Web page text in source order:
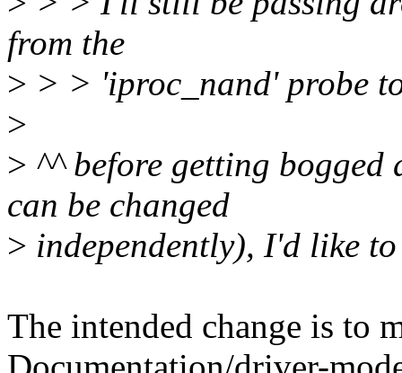
from the
> > > 'iproc_nand' probe
>
> ^^ before getting
can be changed
> independently), I'd like
The intended change is to